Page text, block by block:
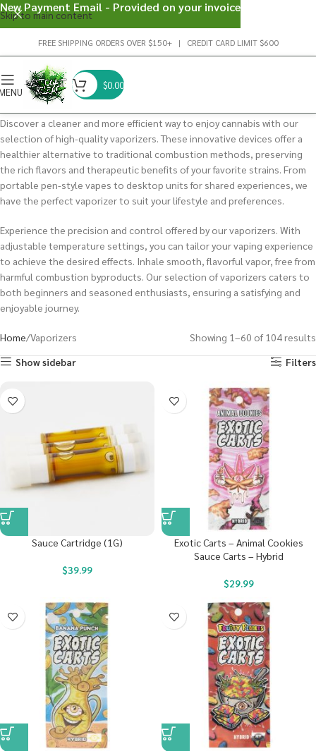
Skip to main content
FREE SHIPPING ORDERS OVER $150+ | CREDIT CARD LIMIT $600
$0.00
Discover a cleaner and more efficient way to enjoy cannabis with our
selection of high-quality vaporizers. These innovative devices offer a
healthier alternative to traditional combustion methods, preserving
the rich flavors and therapeutic benefits of your favorite strains. From
portable pen-style vapes to desktop units for shared experiences, we
have the perfect vaporizer to suit your lifestyle and preferences.
Experience the precision and control offered by our vaporizers. With
adjustable temperature settings, you can tailor your vaping experience
to achieve the desired effects. Inhale smooth, flavorful vapor, free from
harmful combustion byproducts. Our selection of vaporizers caters to
both beginners and seasoned enthusiasts, ensuring a satisfying and
enjoyable journey.
Home Vaporizers
Showing 1–60 of 104 results
Show sidebar
Filters
Sauce Cartridge (1G)
$39.99
Exotic Carts – Animal Cookies
Sauce Carts – Hybrid
$29.99
New Payment Email - Provided on your invoice